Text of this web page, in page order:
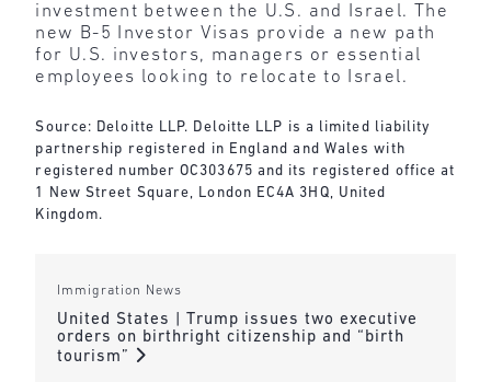
investment between the U.S. and Israel. The
new B-5 Investor Visas provide a new path
for U.S. investors, managers or essential
employees looking to relocate to Israel.
Source: Deloitte LLP. Deloitte LLP is a limited liability
partnership registered in England and Wales with
registered number OC303675 and its registered office at
1 New Street Square, London EC4A 3HQ, United
Kingdom.
Immigration News
United States | Trump issues two executive
orders on birthright citizenship and “birth
tourism”